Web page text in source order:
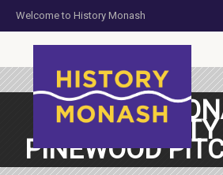
Welcome to History Monash
HOME JOIN US
HISTORY
PINEWOOD